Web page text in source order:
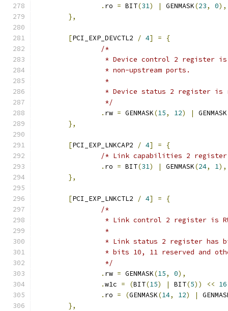
. ro = BIT(31) | GENMASK(23, 0),
},
[PCI_EXP_DEVCTL2 / 4] =
{
/*
* Device control 2 register
		 * non-upstream ports.
		 *
* Device status 2 register is
		 */
. rw = GENMASK(15, 12) | GENMASK
},
[PCI_EXP_LNKCAP2 / 4] =
{
/* Link capabilities 2
. ro = BIT(31) | GENMASK(24, 1),
},
[PCI_EXP_LNKCTL2 / 4] =
{
/*
* Link control 2 register is
		 *
* Link status 2 register has
* bits 10, 11 reserved and
		 */
. rw = GENMASK(15, 0),
.w1c = (BIT(15) | BIT(5)) << 16
. ro = (GENMASK(14, 12) |
},